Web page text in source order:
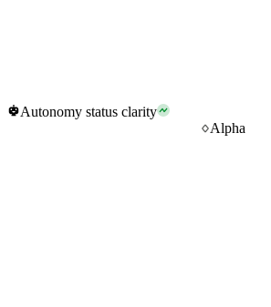
Autonomy status clarity
Alpha